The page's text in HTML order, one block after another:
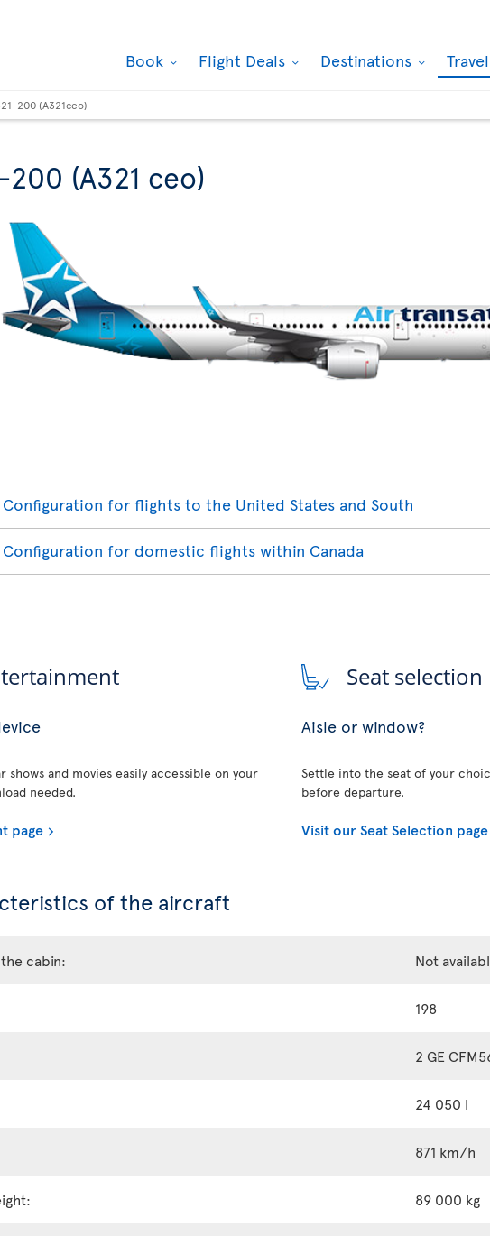
Book Flight Deals Destinations
200 (A321ceo)
(A321 ceo)
Configuration for flights to the United States and South
Configuration for domestic flights within Canada
shows and movies easily accessible on your
needed.
page
Seat selection
Aisle or window?
Settle into the seat of your
before departure.
Visit our Seat Selection page
of the aircraft
cabin: Not
198
2 GE
24 050 l
871 km/h
89 000 kg